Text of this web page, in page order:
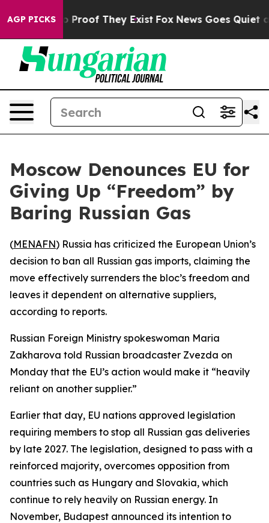
AGP PICKS
Offers no Proof They Exist Fox News Goes Quiet as
Moscow Denounces EU for
Giving Up “Freedom” by
Baring Russian Gas
(MENAFN) Russia has criticized the European Union’s
decision to ban all Russian gas imports, claiming the
move effectively surrenders the bloc’s freedom and
leaves it dependent on alternative suppliers,
according to reports.
Russian Foreign Ministry spokeswoman Maria
Zakharova told Russian broadcaster Zvezda on
Monday that the EU’s action would make it “heavily
reliant on another supplier.”
Earlier that day, EU nations approved legislation
requiring members to stop all Russian gas deliveries
by late 2027. The legislation, designed to pass with a
reinforced majority, overcomes opposition from
countries such as Hungary and Slovakia, which
continue to rely heavily on Russian energy. In
November, Budapest announced its intention to